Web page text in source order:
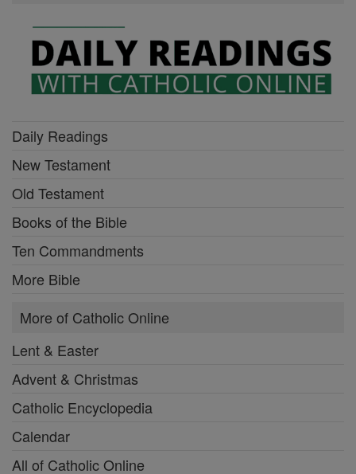
Daily Readings
New Testament
Old Testament
Books of the Bible
Ten Commandments
More Bible
More of Catholic Online
Lent & Easter
Advent & Christmas
Catholic Encyclopedia
Calendar
All of Catholic Online